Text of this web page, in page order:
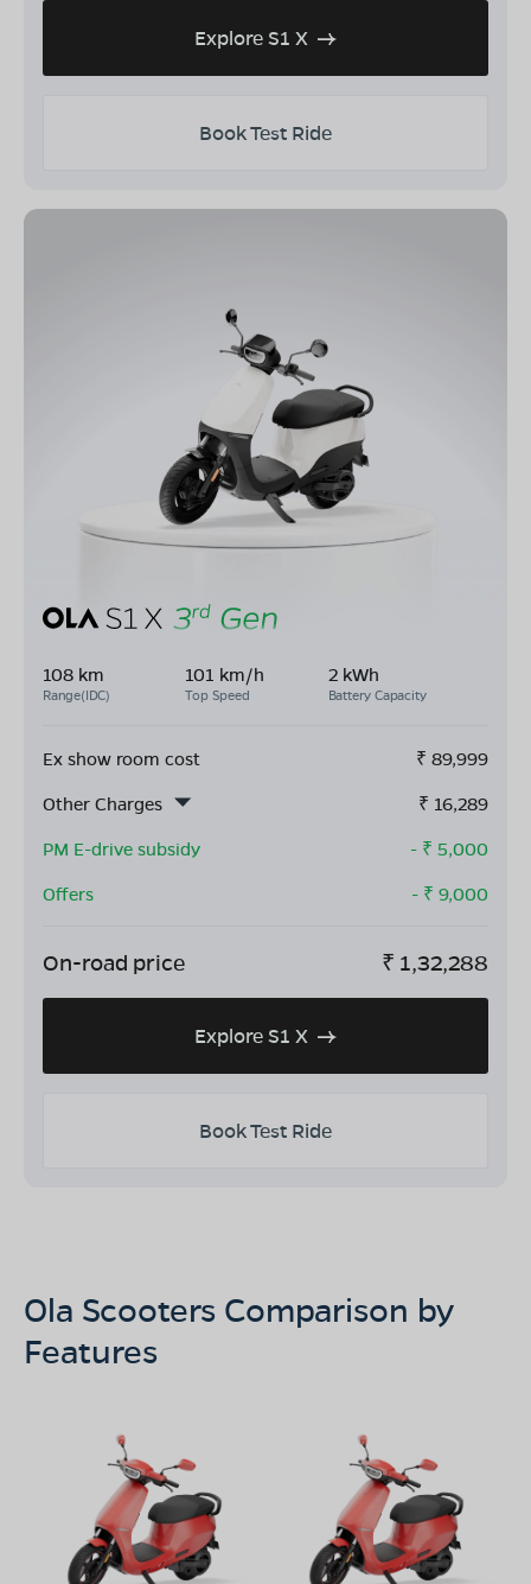
Explore S1 X
Book Test Ride
108 km
Range(IDC)
101 km/h
Top Speed
2 kWh
Battery Capacity
Ex show room cost ₹ 89,999
Other Charges
₹ 16,289
PM E-drive subsidy
- ₹ 5,000
Offers
- ₹ 9,000
On-road price ₹ 1,32,288
Explore S1 X
Book Test Ride
Ola Scooters Comparison by
Features